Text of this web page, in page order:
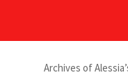
Archives of